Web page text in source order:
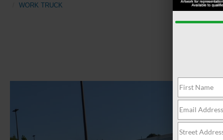
WORK TRUCK